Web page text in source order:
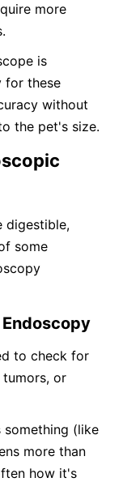
more
is
for these
without
the pet's size.
digestible,
some
to check for
tumors, or
(like
more than
how it's